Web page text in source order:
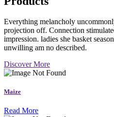
Everything melancholy
projection off. Connection
impression. ladies she basket
unwilling am no described.
Discover More
Maize
Read More